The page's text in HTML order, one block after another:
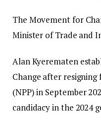
The Movement for
Minister of Trade and
Alan Kyerematen
Change after
(NPP) in September
candidacy in the 2024